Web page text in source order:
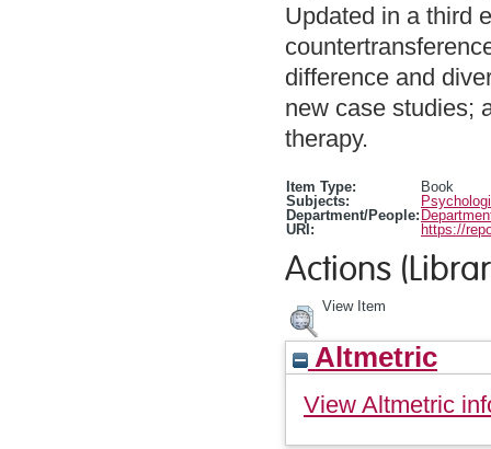
Updated in a third
difference and
new case studies;
therapy.
Item Type:
Book
Subjects:
Department/People:
URI:
https://
Actions
View Item
Altmetric
View Altmetric